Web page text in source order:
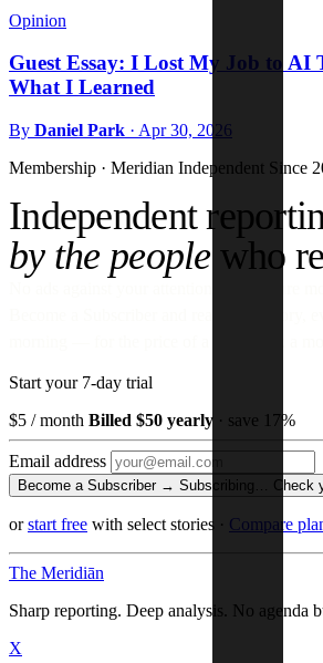
Opinion
Guest Essay: I Lost My Job to AI
What I Learned
By Daniel Park · Apr 30, 2026
Membership · Meridian Independent Since
Independent
by the peoplewho
Start your 7-day trial
$5 / month Billed $50 yearly · save 17%
Email address
Become a Subscriber → Subscribing… Check
orstart free with select stories · Compare
The Meridiān
Sharp reporting. Deep analysis. No agenda
X